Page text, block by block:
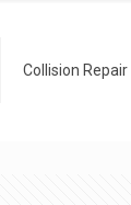
Collision Repair